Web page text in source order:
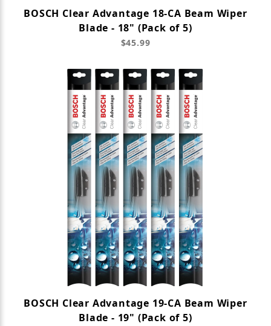
BOSCH Clear Advantage 18-CA Beam Wiper
Blade - 18" (Pack of 5)
$45.99
BOSCH Clear Advantage 19-CA Beam Wiper
Blade - 19" (Pack of 5)